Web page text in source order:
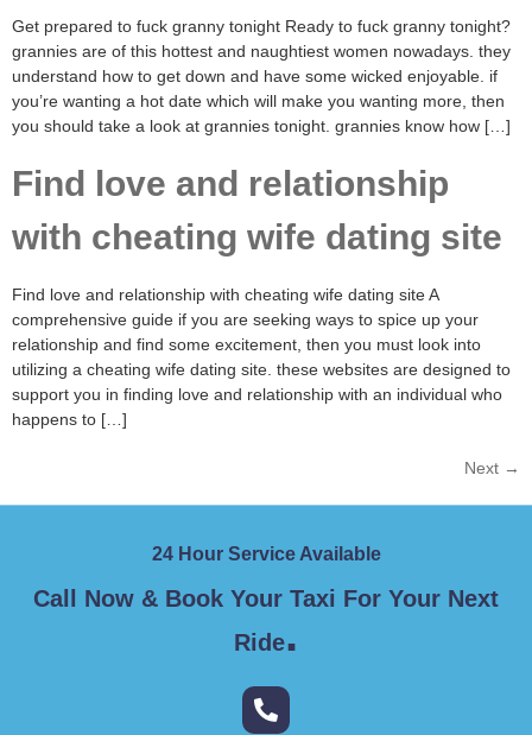
Get prepared to fuck granny tonight Ready to fuck granny tonight?
grannies are of this hottest and naughtiest women nowadays. they
understand how to get down and have some wicked enjoyable. if
you’re wanting a hot date which will make you wanting more, then
you should take a look at grannies tonight. grannies know how […]
Find love and relationship
with cheating wife dating site
Find love and relationship with cheating wife dating site A
comprehensive guide if you are seeking ways to spice up your
relationship and find some excitement, then you must look into
utilizing a cheating wife dating site. these websites are designed to
support you in finding love and relationship with an individual who
happens to […]
Next →
24 Hour Service Available
Call Now & Book Your Taxi For Your Next
Ride.